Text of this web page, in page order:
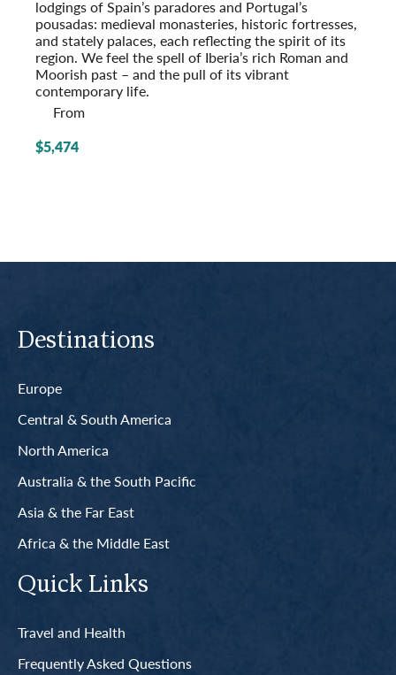
lodgings of Spain’s paradores and Portugal’s
pousadas: medieval monasteries, historic fort­resses,
and stately palaces, each reflecting the spirit of its
region. We feel the spell of Iberia’s rich Roman and
Moorish past – and the pull of its vibrant
contemporary life.
From
$5,474
Destinations
Europe
Central & South America
North America
Australia & the South Pacific
Asia & the Far East
Africa & the Middle East
Quick Links
Travel and Health
Frequently Asked Questions